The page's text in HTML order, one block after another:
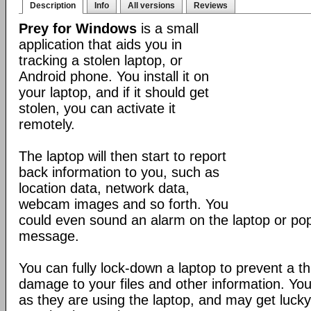
Description Info All versions Reviews
Prey for Windows is a small
application that aids you in
tracking a stolen laptop, or
Android phone. You install it on
your laptop, and if it should get
stolen, you can activate it
remotely.
The laptop will then start to report
back information to you, such as
location data, network data,
webcam images and so forth. You
could even sound an alarm on the laptop or
message.
You can fully lock-down a laptop to prevent a
damage to your files and other information.
as they are using the laptop, and may get